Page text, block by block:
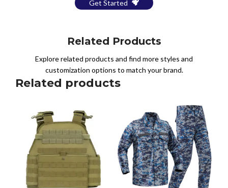
Get Started
Related Products
Explore related products and find more styles and
customization options to match your brand.
Related products